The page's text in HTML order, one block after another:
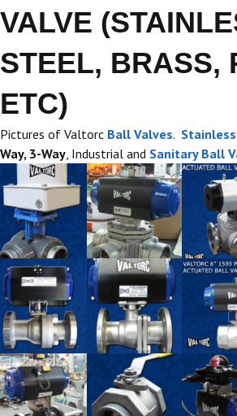
VALVE
STEEL, BRASS,
ETC)
Pictures of Valtorc Ball Valves.
Way, 3-Way, Industrial and Sanitary Ball